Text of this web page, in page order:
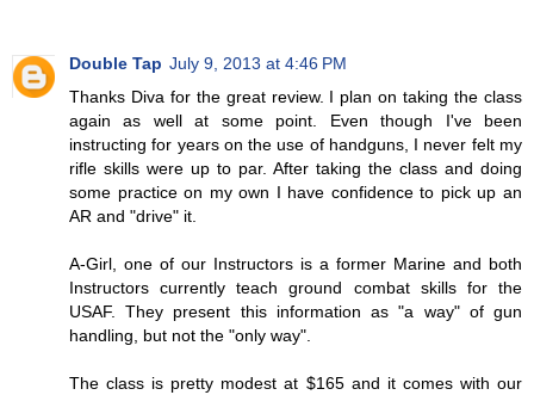
Double Tap July 9, 2013 at 4:46 PM
Thanks Diva for the great review. I plan on taking the class
again as well at some point. Even though I've been
instructing for years on the use of handguns, I never felt my
rifle skills were up to par. After taking the class and doing
some practice on my own I have confidence to pick up an
AR and "drive" it.
A-Girl, one of our Instructors is a former Marine and both
Instructors currently teach ground combat skills for the
USAF. They present this information as "a way" of gun
handling, but not the "only way".
The class is pretty modest at $165 and it comes with our